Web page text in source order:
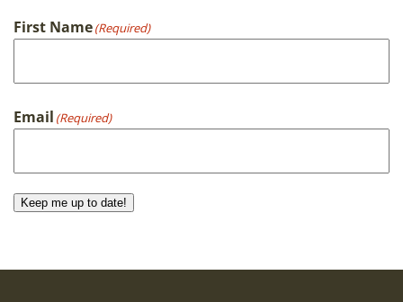
First Name(Required)
Email (Required)
Keep me up to date!